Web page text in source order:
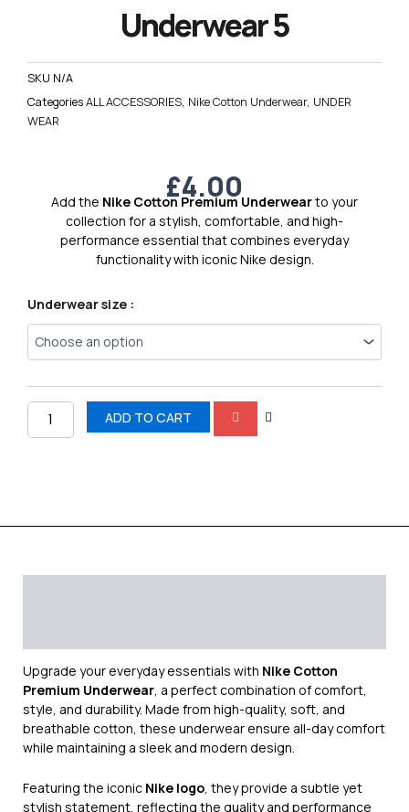
Underwear 5
SKU N/A
CategoriesALL ACCESSORIES, Nike Cotton Underwear, UNDER
WEAR
£4.00
Add the Nike Cotton Premium Underwearto your
collection for a stylish, comfortable, and high-
performance essential that combines everyday
functionality with iconic Nike design.
Underwear size :
Nike
Premium
Underwear
ADD TO CART
Upgrade your everyday essentials with Nike Cotton
Premium Underwear, a perfect combination of comfort,
style, and durability. Made from high-quality, soft, and
breathable cotton, these underwear ensure all-day comfort
while maintaining a sleek and modern design.
Featuring the iconic Nike logo , they provide a subtle yet
stylish statement, reflecting the quality and performance